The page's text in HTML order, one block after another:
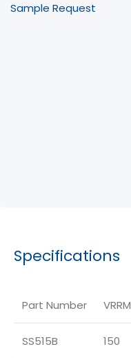
Sample Request
Specifications
Part Number
SS515B 150